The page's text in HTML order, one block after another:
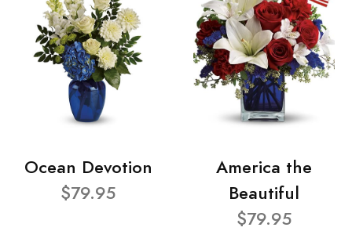
Ocean Devotion
$79.95
America the
Beautiful
$79.95